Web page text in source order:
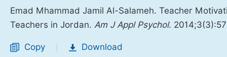
Emad Mhammad Jamil Al-Salameh. Teacher
Teachers in Jordan. Am J Appl Psychol.
Copy Download